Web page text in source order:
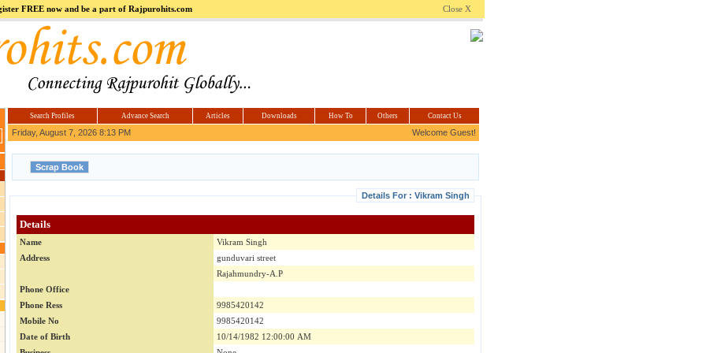
Hi5jokes.com Computerindia.co.in Hyderabad
FREE now and be a part of Rajpurohits.com Close X
Search Profiles Advance Search Articles Downloads How To Others Contact Us
Friday, August 7, 2026 8:13 PM Welcome Guest!
Details For : Vikram Singh
Details
Name
Vikram Singh
Address
gunduvari street
Rajahmundry-A.P
Phone Office
Phone Ress
9985420142
Mobile No
9985420142
Date of Birth
10/14/1982 12:00:00 AM